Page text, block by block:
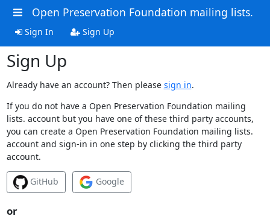
Open Preservation Foundation mailing lists.
Sign In Sign Up
Sign Up
Already have an account? Then please sign in.
If you do not have a Open Preservation Foundation mailing
lists. account but you have one of these third party accounts,
you can create a Open Preservation Foundation mailing lists.
account and sign-in in one step by clicking the third party
account.
GitHub Google
or